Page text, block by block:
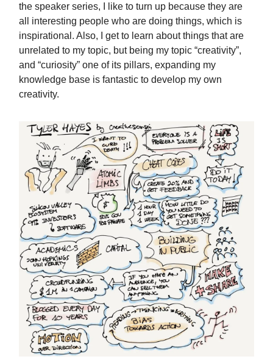
the speaker series, I like to turn up because they are
all interesting people who are doing things, which is
inspirational. Also, I get to learn about things that are
unrelated to my topic, but being my topic “creativity”,
and “curiosity” one of its pillars, expanding my
knowledge base is fantastic to develop my own
creativity.